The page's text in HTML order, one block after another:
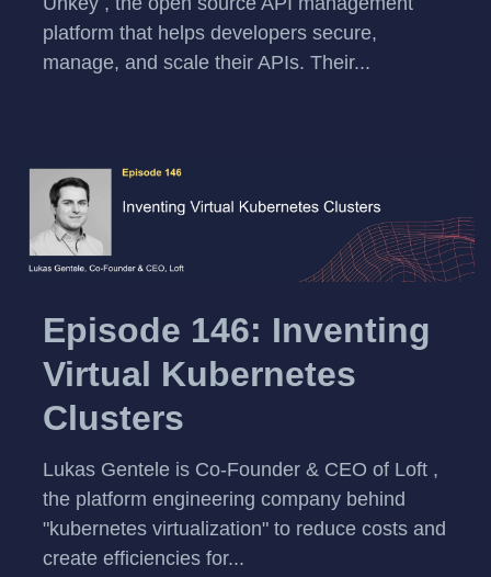
platform that helps developers secure,
manage, and scale their APIs. Their...
Episode 146: Inventing
Virtual Kubernetes
Clusters
Lukas Gentele is Co-Founder & CEO of Loft ,
the platform engineering company behind
"kubernetes virtualization" to reduce costs and
create efficiencies for...